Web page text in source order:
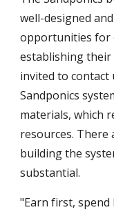
well-designed
opportunities for
establishing their
invited to
Sandponics
materials, which
resources. There
building the
substantial.
"Earn first, spend